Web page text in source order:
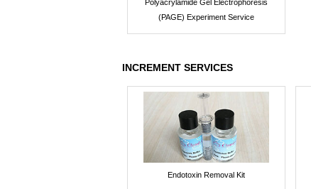
Polyacrylamide Gel Electrophoresis
(PAGE) Experiment Service
INCREMENT SERVICES
Endotoxin Removal Kit